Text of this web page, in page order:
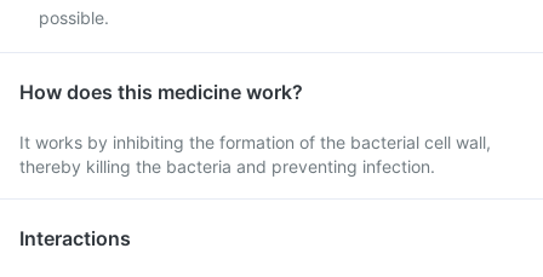
possible.
How does this medicine work?
It works by inhibiting the formation of the bacterial cell wall,
thereby killing the bacteria and preventing infection.
Interactions